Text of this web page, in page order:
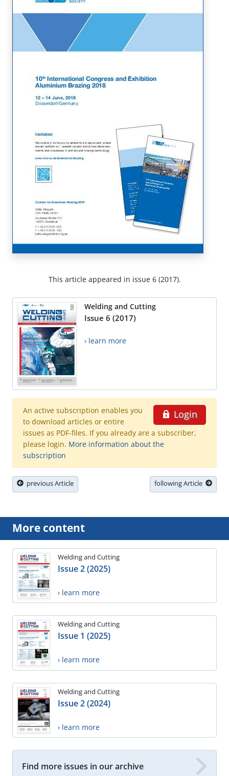
This article appeared in issue 6 (2017).
Welding and Cutting
Issue 6 (2017)
› learn more
Login
An active subscription enables you
to download articles or entire
issues as PDF-files. If you already are a subscriber,
please login. More information about the
subscription
previous Article following Article
More content
Welding and Cutting
Issue 2 (2025)
› learn more
Welding and Cutting
Issue 1 (2025)
› learn more
Welding and Cutting
Issue 2 (2024)
› learn more
Find more issues in our archive